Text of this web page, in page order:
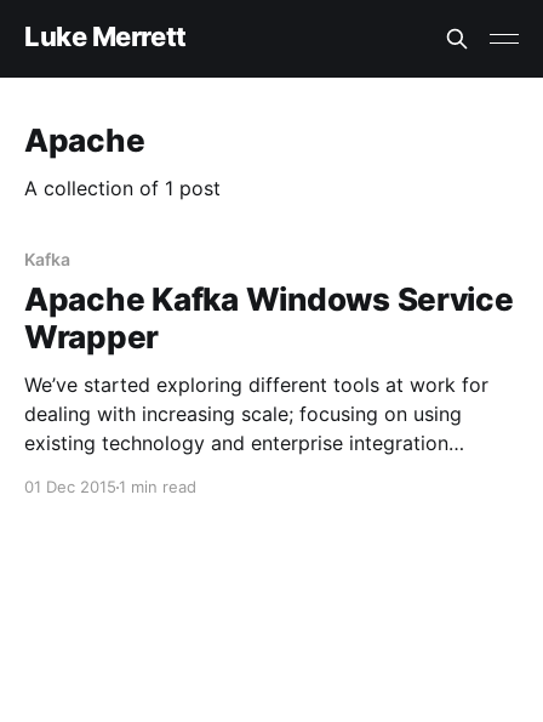
Luke Merrett
Apache
A collection of 1 post
Kafka
Apache Kafka Windows Service
Wrapper
We’ve started exploring different tools at work for
dealing with increasing scale; focusing on using
existing technology and enterprise integration
01 Dec 2015 1 min read